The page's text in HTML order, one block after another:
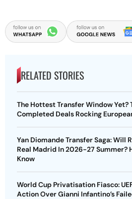
RELATED STORIES
The Hottest Transfer Window Yet?
Completed Deals Rocking
Yan Diomande Transfer Saga: Will
Real Madrid In 2026-27 Summer?
Know
World Cup Privatisation Fiasco:
Action Over Gianni Infantino’s